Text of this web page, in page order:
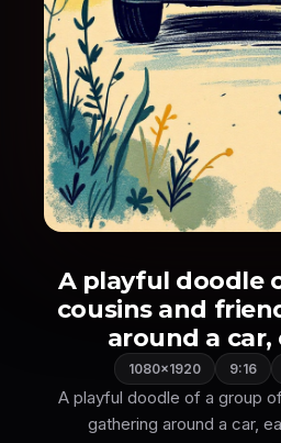
A playful doodle
cousins and
around a car,
1080×1920 9:16
A playful doodle of a group
gathering around a car,